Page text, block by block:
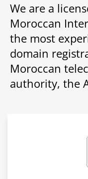
We are a
Moroccan
the most
domain
Moroccan
authority, the